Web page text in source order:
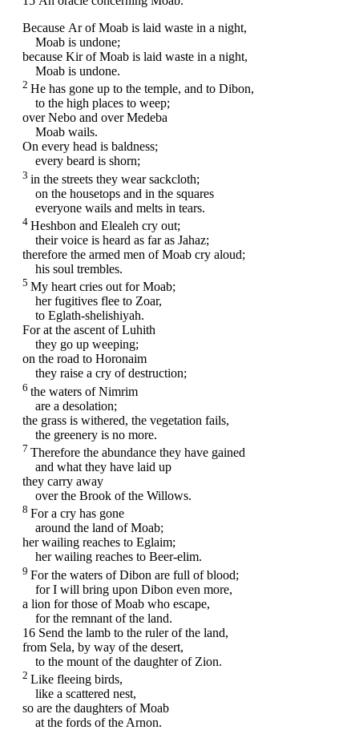
Because Ar of Moab is laid waste in a night,
Moab is undone;
because Kir of Moab is laid waste in a night,
Moab is undone.
2 He has gone up to the temple, and to Dibon,
to the high places to weep;
over Nebo and over Medeba
Moab wails.
On every head is baldness;
every beard is shorn;
3 in the streets they wear sackcloth;
on the housetops and in the squares
everyone wails and melts in tears.
4 Heshbon and Elealeh cry out;
their voice is heard as far as Jahaz;
therefore the armed men of Moab cry aloud;
his soul trembles.
5 My heart cries out for Moab;
her fugitives flee to Zoar,
to Eglath-shelishiyah.
For at the ascent of Luhith
they go up weeping;
on the road to Horonaim
they raise a cry of destruction;
6 the waters of Nimrim
are a desolation;
the grass is withered, the vegetation fails,
the greenery is no more.
7 Therefore the abundance they have gained
and what they have laid up
they carry away
over the Brook of the Willows.
8 For a cry has gone
around the land of Moab;
her wailing reaches to Eglaim;
her wailing reaches to Beer-elim.
9 For the waters of Dibon are full of blood;
for I will bring upon Dibon even more,
a lion for those of Moab who escape,
for the remnant of the land.
16 Send the lamb to the ruler of the land,
from Sela, by way of the desert,
to the mount of the daughter of Zion.
2 Like fleeing birds,
like a scattered nest,
so are the daughters of Moab
at the fords of the Arnon.